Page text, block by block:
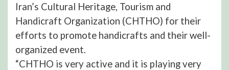
Iran’s Cultural Heritage, Tourism and
Handicraft Organization (CHTHO) for their
efforts to promote handicrafts and their well-
organized event.
“CHTHO is very active and it is playing very